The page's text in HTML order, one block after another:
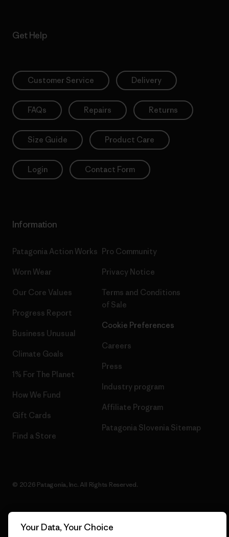
Get Help
Customer Service Delivery
FAQs Repairs Returns
Size Guide Product Care
Login Contact Form
Information
Patagonia Action Works
Worn Wear
Our Core Values
Progress Report
Business Unusual
Climate Goals
1% For The Planet
How We Fund
Gift Cards
Find a Store
Pro Community
Privacy Notice
Terms and Conditions
of Sale
Cookie Preferences
Careers
Press
Industry program
Affiliate Program
Patagonia Slovenia Sitemap
© 2026 Patagonia, Inc. All Rights Reserved.
English
Your Data, Your Choice